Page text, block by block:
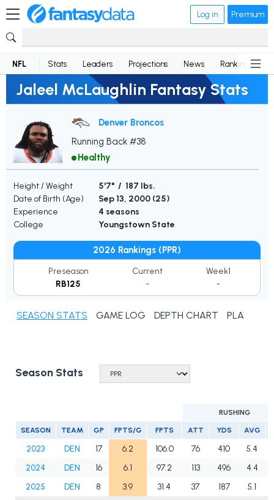
Log in Premium
NFL Stats Leaders Projections News Rankings
Jaleel McLaughlin Fantasy Stats
Denver Broncos
Running Back #38
Healthy
Height / Weight
5'7" / 187 lbs.
Date of Birth (Age)
Sep 13, 2000 (25)
Experience
4 seasons
College
Youngstown State
2026 Rankings (PPR)
Preseason
RB125
Current
-
Week1
-
SEASON STATS GAME LOG DEPTH CHART PLAYER
Season Stats
RUSHING
SEASON TEAM GP FPTS/G FPTS ATT YDS AVG
2023 DEN 17 6.2 106.0 76 410
5.4
2024
DEN 16 6.1 97.2 113 496
4.4
2025
DEN 8 3.9 31.4 37 187
5.1